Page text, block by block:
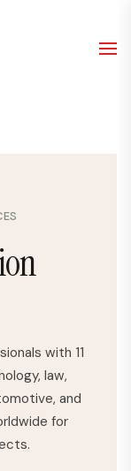
with 11
law,
and
for